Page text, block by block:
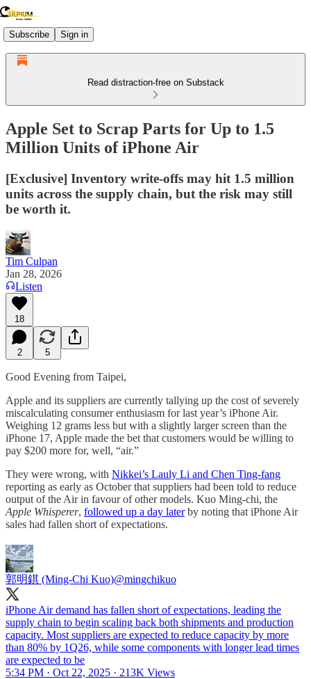
Subscribe Sign in
Read distraction-free on Substack
Apple Set to Scrap Parts for Up to 1.5
Million Units of iPhone Air
[Exclusive] Inventory write-offs may hit 1.5 million
units across the supply chain, but the risk may still
be worth it.
Tim Culpan
Jan 28, 2026
Listen
18
2 5
Good Evening from Taipei,
Apple and its suppliers are currently tallying up the cost of severely
miscalculating consumer enthusiasm for last year’s iPhone Air.
Weighing 12 grams less but with a slightly larger screen than the
iPhone 17, Apple made the bet that customers would be willing to
pay $200 more for, well, “air.”
They were wrong, with Nikkei’s Lauly Li and Chen Ting-fang
reporting as early as October that suppliers had been told to reduce
output of the Air in favour of other models. Kuo Ming-chi, the
Apple Whisperer, followed up a day laterby noting that iPhone Air
sales had fallen short of expectations.
郭明錤 (Ming-Chi Kuo)@mingchikuo
iPhone Air demand has fallen short of expectations, leading the
supply chain to begin scaling back both shipments and production
capacity. Most suppliers are expected to reduce capacity by more
than 80% by 1Q26, while some components with longer lead times
are expected to be
5:34 PM · Oct 22, 2025 · 213K Views